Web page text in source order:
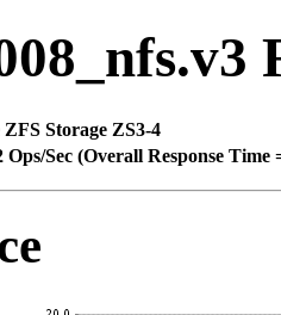
ZFS Storage ZS3-4
Ops/Sec (Overall Response Time